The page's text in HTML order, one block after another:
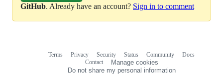
GitHub. Already have an account? Sign in to comment
Terms Privacy Security Status Community
Docs
Contact
Manage cookies
Do not share my personal information